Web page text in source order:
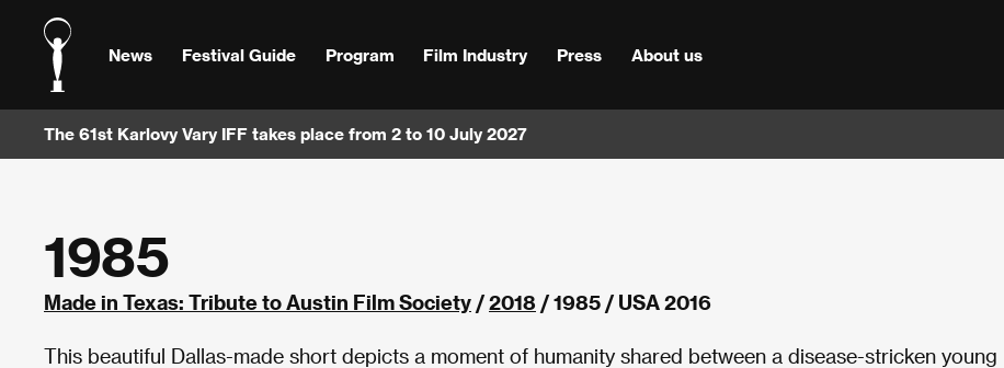
News Festival Guide Program Film Industry Press About us
The 61st Karlovy Vary IFF takes place from 2 to 10 July 2027
1985
Made in Texas: Tribute to Austin Film Society /2018 / 1985 / USA 2016
This beautiful Dallas-made short depicts a moment of humanity shared between a disease-stricken young